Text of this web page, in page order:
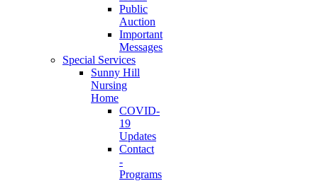
Public
Auction
Important
Messages
Special Services
Sunny Hill
Nursing
Home
COVID-
19
Updates
Contact
-
Programs